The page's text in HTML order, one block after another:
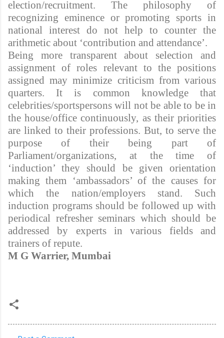
election/recruitment. The philosophy of
recognizing eminence or promoting sports in
national interest do not help to counter the
arithmetic about ‘contribution and attendance’.
Being more transparent about selection and
assignment of roles relevant to the positions
assigned may minimize criticism from various
quarters. It is common knowledge that
celebrities/sportspersons will not be able to be in
the house/office continuously, as their priorities
are linked to their professions. But, to serve the
purpose of their being part of
Parliament/organizations, at the time of
‘induction’ they should be given orientation
making them ‘ambassadors’ of the causes for
which the nation/employers stand. Such
induction programs should be followed up with
periodical refresher seminars which should be
addressed by experts in various fields and
trainers of repute.
M G Warrier, Mumbai